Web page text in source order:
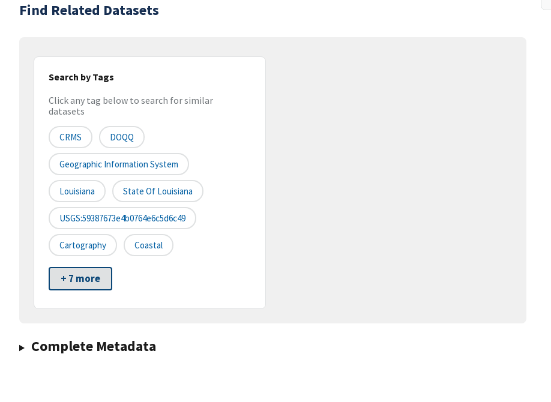
Find Related Datasets
Search by Tags
Click any tag below to search for similar
datasets
CRMS DOQQ
Geographic Information System
Louisiana State Of Louisiana
USGS:59387673e4b0764e6c5d6c49
Cartography Coastal
+ 7 more
Complete Metadata